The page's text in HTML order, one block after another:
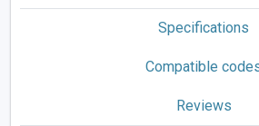
Specifications
Compatible
Reviews